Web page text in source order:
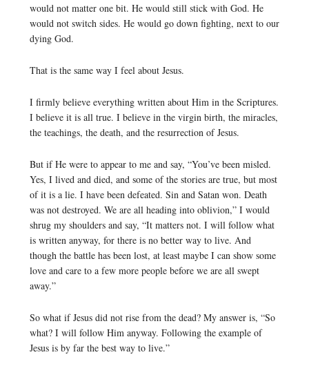
would not matter one bit. He would still stick with God. He
would not switch sides. He would go down fighting, next to our
dying God.
That is the same way I feel about Jesus.
I firmly believe everything written about Him in the Scriptures.
I believe it is all true. I believe in the virgin birth, the miracles,
the teachings, the death, and the resurrection of Jesus.
But if He were to appear to me and say, “You’ve been misled.
Yes, I lived and died, and some of the stories are true, but most
of it is a lie. I have been defeated. Sin and Satan won. Death
was not destroyed. We are all heading into oblivion,” I would
shrug my shoulders and say, “It matters not. I will follow what
is written anyway, for there is no better way to live. And
though the battle has been lost, at least maybe I can show some
love and care to a few more people before we are all swept
away.”
So what if Jesus did not rise from the dead? My answer is, “So
what? I will follow Him anyway. Following the example of
Jesus is by far the best way to live.”